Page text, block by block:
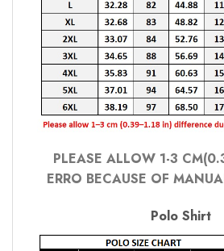
PLEASE ALLOW 1-3
ERRO BECAUSE OF
Polo Shirt